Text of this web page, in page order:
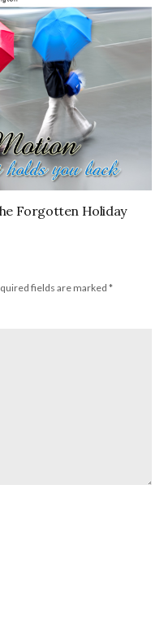
Forgotten Holiday
fields are marked *